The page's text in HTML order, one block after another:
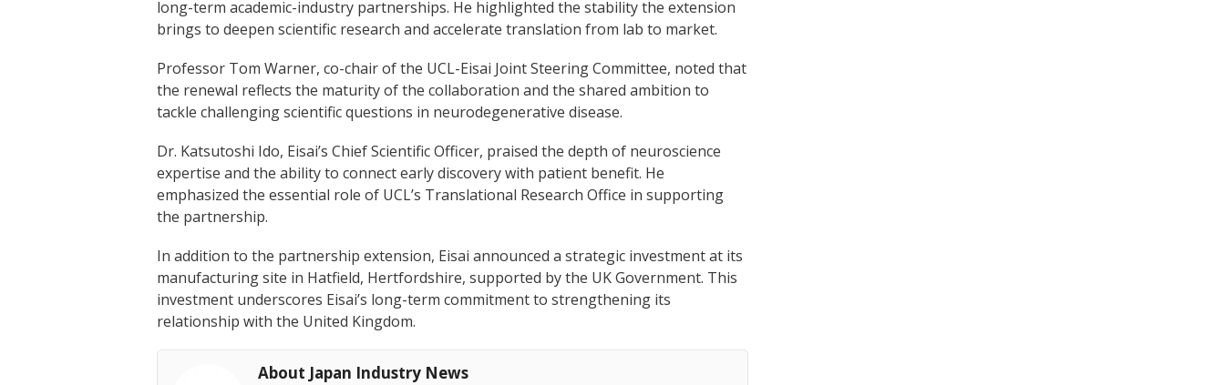
long-term academic-industry partnerships. He highlighted the stability the extension
brings to deepen scientific research and accelerate translation from lab to market.
Professor Tom Warner, co-chair of the UCL-Eisai Joint Steering Committee, noted that
the renewal reflects the maturity of the collaboration and the shared ambition to
tackle challenging scientific questions in neurodegenerative disease.
Dr. Katsutoshi Ido, Eisai’s Chief Scientific Officer, praised the depth of neuroscience
expertise and the ability to connect early discovery with patient benefit. He
emphasized the essential role of UCL’s Translational Research Office in supporting
the partnership.
In addition to the partnership extension, Eisai announced a strategic investment at its
manufacturing site in Hatfield, Hertfordshire, supported by the UK Government. This
investment underscores Eisai’s long-term commitment to strengthening its
relationship with the United Kingdom.
About Japan Industry News